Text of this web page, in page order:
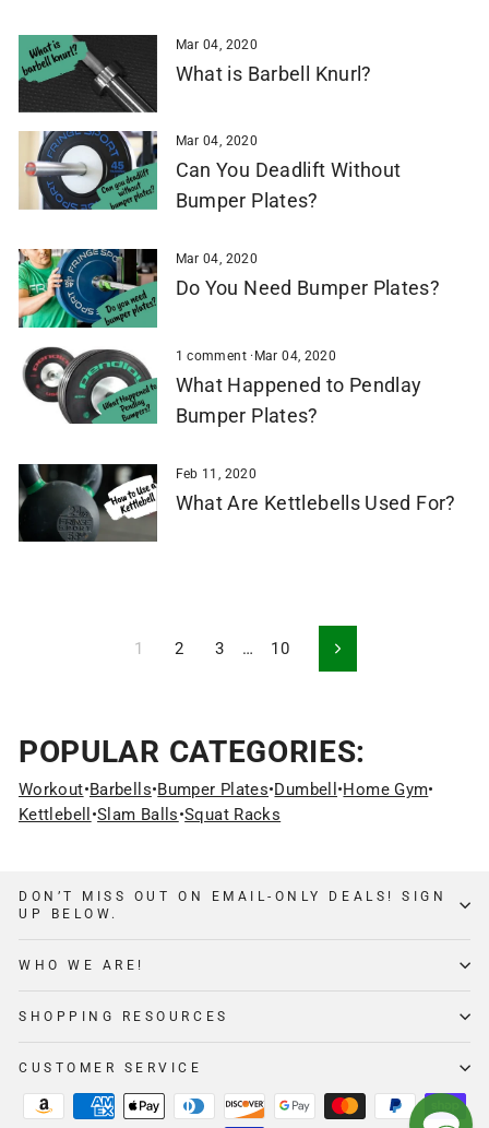
Mar 04, 2020
What is Barbell Knurl?
Mar 04, 2020
Can You Deadlift Without
Bumper Plates?
Mar 04, 2020
Do You Need Bumper Plates?
1 comment · Mar 04, 2020
What Happened to Pendlay
Bumper Plates?
Feb 11, 2020
What Are Kettlebells Used For?
1 2 3 … 10 Next
POPULAR CATEGORIES:
Workout•Barbells•Bumper Plates•Dumbell •Home Gym•
Kettlebell •Slam Balls•Squat Racks
DON’T MISS OUT ON EMAIL-ONLY DEALS! SIGN
UP BELOW.
WHO WE ARE!
SHOPPING RESOURCES
CUSTOMER SERVICE